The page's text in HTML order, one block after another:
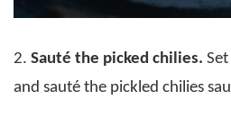
2. Sauté the picked chilies.
and sauté the pickled chilies